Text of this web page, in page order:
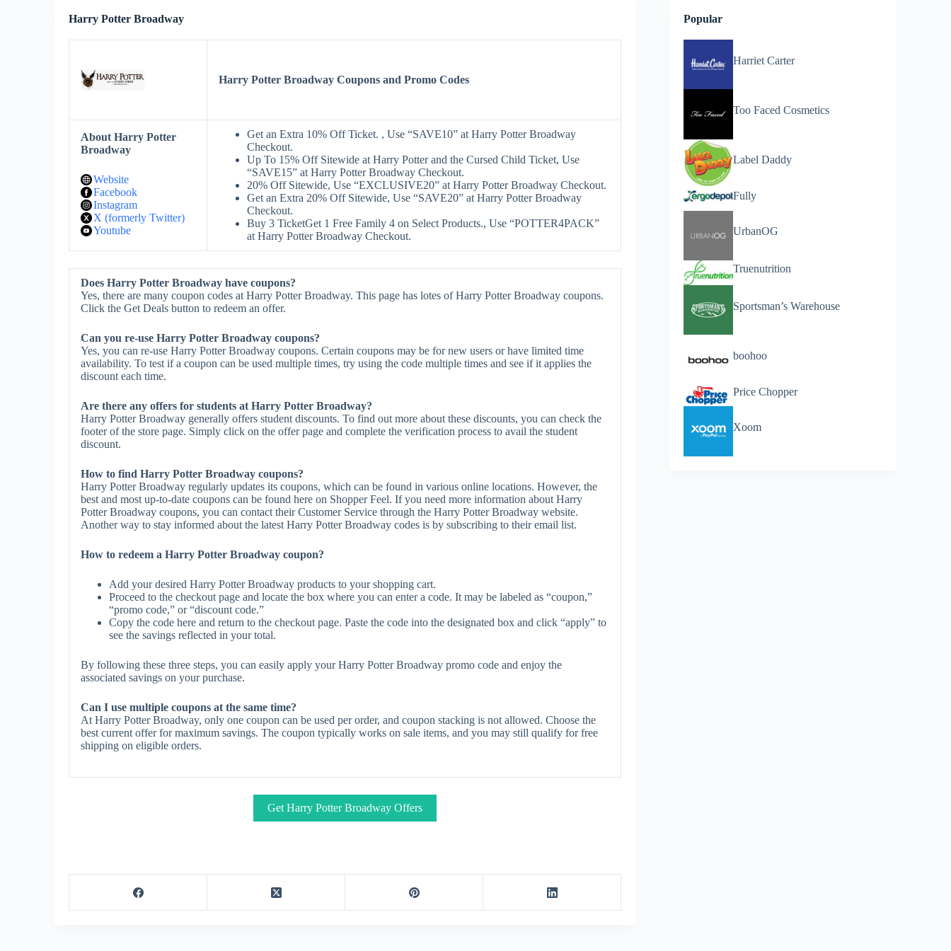
Harry Potter Broadway
Harry Potter Broadway Coupons and Promo Codes
About Harry Potter
Broadway
Website
Facebook
Instagram
X (formerly Twitter)
Youtube
Get an Extra 10% Off Ticket. , Use “SAVE10” at Harry Potter Broadway
Checkout.
Up To 15% Off Sitewide at Harry Potter and the Cursed Child Ticket, Use
“SAVE15” at Harry Potter Broadway Checkout.
20% Off Sitewide, Use “EXCLUSIVE20” at Harry Potter Broadway Checkout.
Get an Extra 20% Off Sitewide, Use “SAVE20” at Harry Potter Broadway
Checkout.
Buy 3 TicketGet 1 Free Family 4 on Select Products., Use “POTTER4PACK”
at Harry Potter Broadway Checkout.
Does Harry Potter Broadway have coupons?
Yes, there are many coupon codes at Harry Potter Broadway. This page has lotes of Harry Potter Broadway coupons.
Click the Get Deals button to redeem an offer.
Can you re-use Harry Potter Broadway coupons?
Yes, you can re-use Harry Potter Broadway coupons. Certain coupons may be for new users or have limited time
availability. To test if a coupon can be used multiple times, try using the code multiple times and see if it applies the
discount each time.
Are there any offers for students at Harry Potter Broadway?
Harry Potter Broadway generally offers student discounts. To find out more about these discounts, you can check the
footer of the store page. Simply click on the offer page and complete the verification process to avail the student
discount.
How to find Harry Potter Broadway coupons?
Harry Potter Broadway regularly updates its coupons, which can be found in various online locations. However, the
best and most up-to-date coupons can be found here on Shopper Feel. If you need more information about Harry
Potter Broadway coupons, you can contact their Customer Service through the Harry Potter Broadway website.
Another way to stay informed about the latest Harry Potter Broadway codes is by subscribing to their email list.
How to redeem a Harry Potter Broadway coupon?
Add your desired Harry Potter Broadway products to your shopping cart.
Proceed to the checkout page and locate the box where you can enter a code. It may be labeled as “coupon,”
“promo code,” or “discount code.”
Copy the code here and return to the checkout page. Paste the code into the designated box and click “apply” to
see the savings reflected in your total.
By following these three steps, you can easily apply your Harry Potter Broadway promo code and enjoy the
associated savings on your purchase.
Can I use multiple coupons at the same time?
At Harry Potter Broadway, only one coupon can be used per order, and coupon stacking is not allowed. Choose the
best current offer for maximum savings. The coupon typically works on sale items, and you may still qualify for free
shipping on eligible orders.
Get Harry Potter Broadway Offers
Popular
Harriet Carter
Too Faced Cosmetics
Label Daddy
Fully
UrbanOG
Truenutrition
Sportsman’s Warehouse
boohoo
Price Chopper
Xoom